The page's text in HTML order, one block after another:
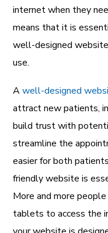
internet when they
means that it is
well-designed
use.
Awell-designed
attract new patients,
build trust with
streamline the
easier for both
friendly website is
More and more
tablets to access the